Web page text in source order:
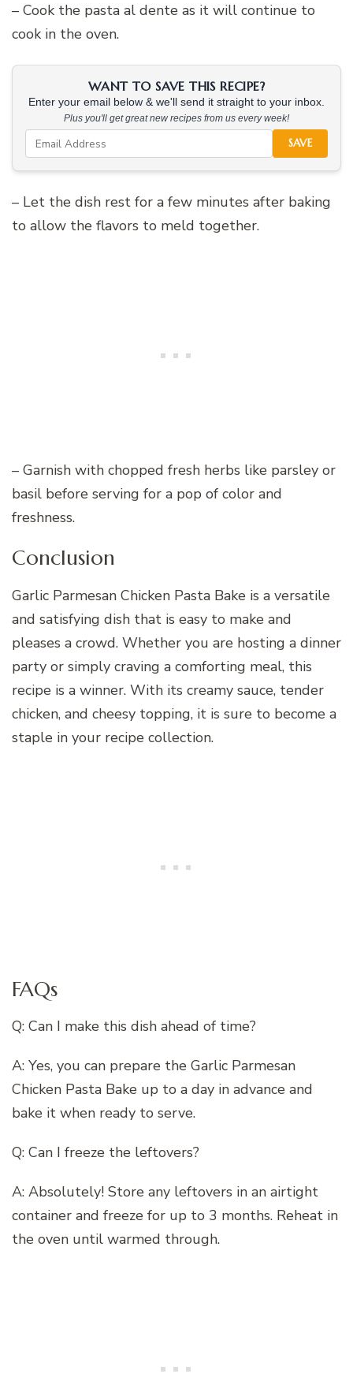
– Cook the pasta al dente as it will continue to
cook in the oven.
WANT TO SAVE THIS RECIPE?
Enter your email below & we'll send it straight to your inbox.
Plus you'll get great new recipes from us every week!
SAVE
– Let the dish rest for a few minutes after baking
to allow the flavors to meld together.
– Garnish with chopped fresh herbs like parsley or
basil before serving for a pop of color and
freshness.
Conclusion
Garlic Parmesan Chicken Pasta Bake is a versatile
and satisfying dish that is easy to make and
pleases a crowd. Whether you are hosting a dinner
party or simply craving a comforting meal, this
recipe is a winner. With its creamy sauce, tender
chicken, and cheesy topping, it is sure to become a
staple in your recipe collection.
FAQs
Q: Can I make this dish ahead of time?
A: Yes, you can prepare the Garlic Parmesan
Chicken Pasta Bake up to a day in advance and
bake it when ready to serve.
Q: Can I freeze the leftovers?
A: Absolutely! Store any leftovers in an airtight
container and freeze for up to 3 months. Reheat in
the oven until warmed through.